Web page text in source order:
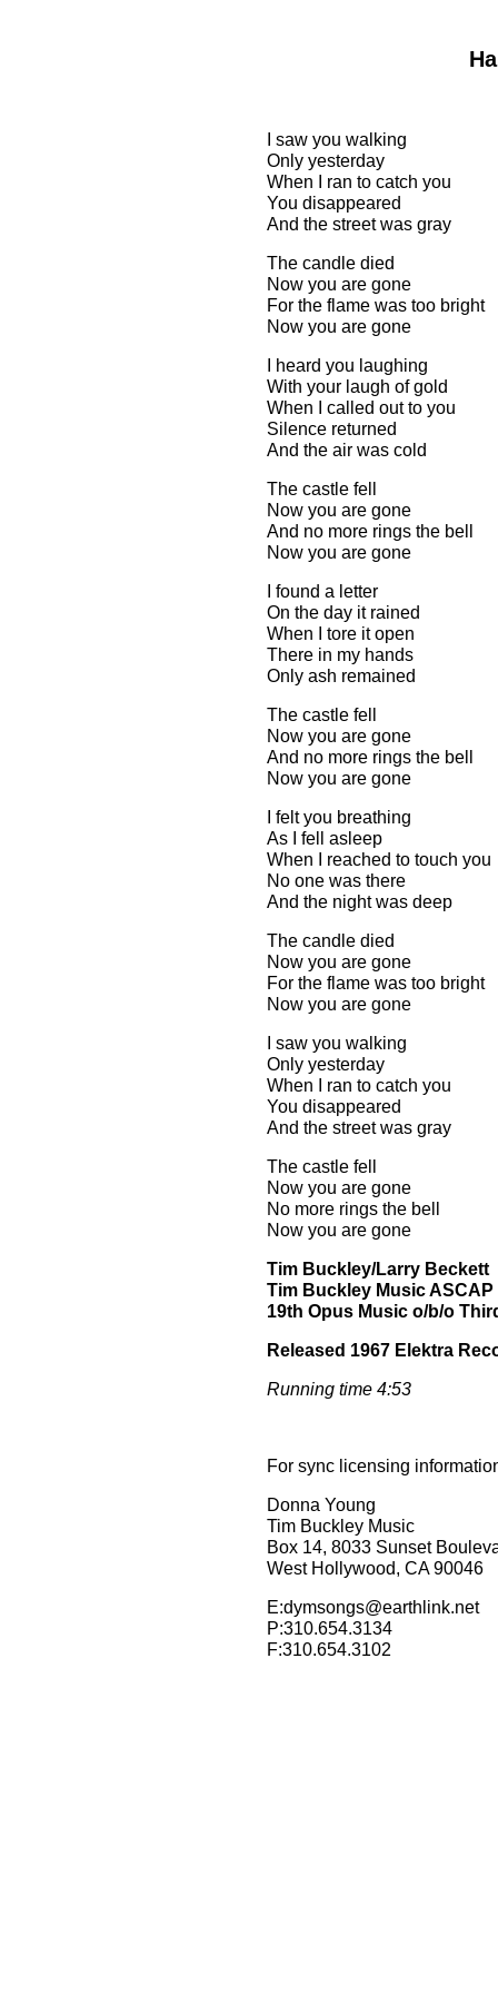
I saw you walking
Only yesterday
When I ran to catch you
You disappeared
And the street was gray
The candle died
Now you are gone
For the flame was too bright
Now you are gone
I heard you laughing
With your laugh of gold
When I called out to you
Silence returned
And the air was cold
The castle fell
Now you are gone
And no more rings the bell
Now you are gone
I found a letter
On the day it rained
When I tore it open
There in my hands
Only ash remained
The castle fell
Now you are gone
And no more rings the bell
Now you are gone
I felt you breathing
As I fell asleep
When I reached to touch you
No one was there
And the night was deep
The candle died
Now you are gone
For the flame was too bright
Now you are gone
I saw you walking
Only yesterday
When I ran to catch you
You disappeared
And the street was gray
The castle fell
Now you are gone
No more rings the bell
Now you are gone
Tim Buckley/Larry Beckett
Tim Buckley Music ASCAP
19th Opus Music o/b/o
Released 1967 Elektra
Running time 4:53
For sync licensing
Donna Young
Tim Buckley Music
Box 14, 8033 Sunset
West Hollywood, CA 90046
E:dymsongs@earthlink.net
P:310.654.3134
F:310.654.3102